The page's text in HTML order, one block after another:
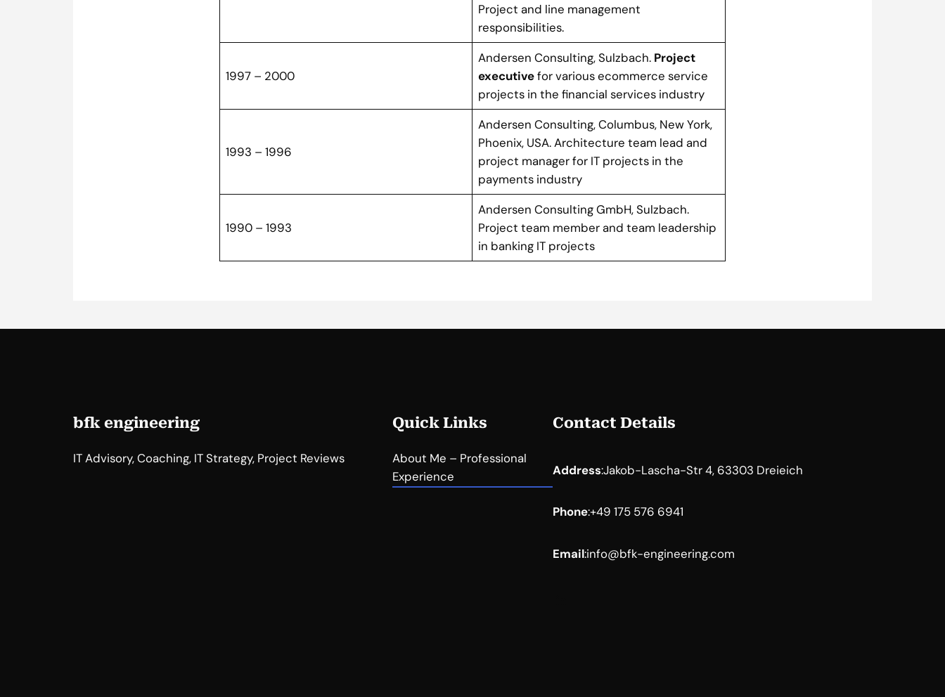
Project and line management
responsibilities.
1997 – 2000
Andersen Consulting, Sulzbach. Project
executivefor various ecommerce service
projects in the financial services industry
1993 – 1996
Andersen Consulting, Columbus, New York,
Phoenix, USA. Architecture team lead and
project manager for IT projects in the
payments industry
1990 – 1993
Andersen Consulting GmbH, Sulzbach.
Project team member and team leadership
in banking IT projects
bfk engineering
IT Advisory, Coaching, IT Strategy, Project Reviews
Quick Links
About Me – Professional
Experience
Contact Details
Address:Jakob-Lascha-Str 4, 63303 Dreieich
Phone:+49 175 576 6941
Email:info@bfk-engineering.com